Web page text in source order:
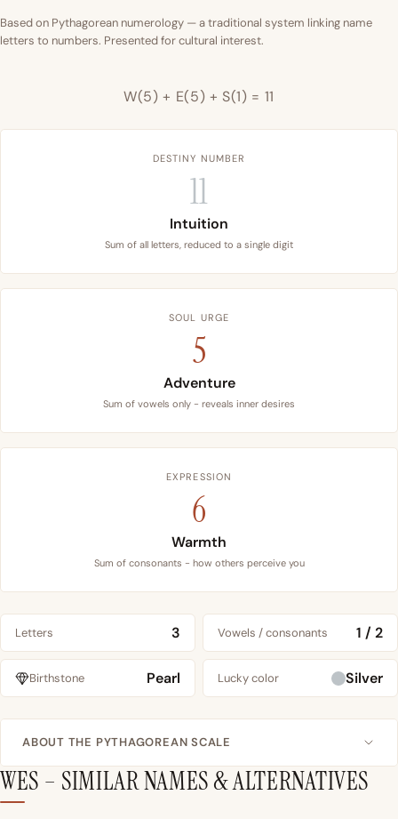
Based on Pythagorean numerology — a traditional system linking name
letters to numbers. Presented for cultural interest.
W(5) + E(5) + S(1) = 11
DESTINY NUMBER
11
Intuition
Sum of all letters, reduced to a single digit
SOUL URGE
5
Adventure
Sum of vowels only - reveals inner desires
EXPRESSION
6
Warmth
Sum of consonants - how others perceive you
Letters 3 Vowels / consonants 1 / 2
Birthstone Pearl Lucky color Silver
ABOUT THE PYTHAGOREAN SCALE
WES – SIMILAR NAMES & ALTERNATIVES